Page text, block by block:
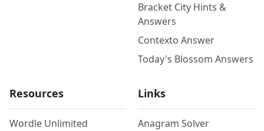
Bracket City Hints &
Answers
Contexto Answer
Today's Blossom Answers
Resources
Wordle Unlimited
Links
Anagram Solver